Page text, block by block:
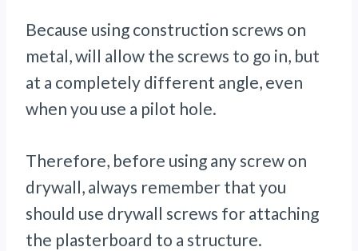
Because using construction screws on
metal, will allow the screws to go in, but
at a completely different angle, even
when you use a pilot hole.
Therefore, before using any screw on
drywall, always remember that you
should use drywall screws for attaching
the plasterboard to a structure.